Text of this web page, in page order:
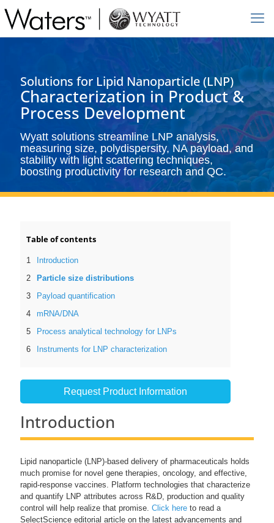
Solutions for Lipid Nanoparticle (LNP)
Characterization in Product &
Process Development
Wyatt solutions streamline LNP analysis,
measuring size, polydispersity, NA payload, and
stability with light scattering techniques,
boosting productivity for research and QC.
Table of contents
Introduction
Particle size distributions
Payload quantification
mRNA/DNA
Process analytical technology for LNPs
Instruments for LNP characterization
Request Product Information
Introduction
Lipid nanoparticle (LNP)-based delivery of pharmaceuticals holds
much promise for novel gene therapies, oncology, and effective,
rapid-response vaccines. Platform technologies that characterize
and quantify LNP attributes across R&D, production and quality
control will help realize that promise. Click here to read a
SelectScience editorial article on the latest advancements and